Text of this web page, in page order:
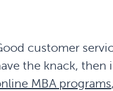
customer
the knack, then
MBA programs